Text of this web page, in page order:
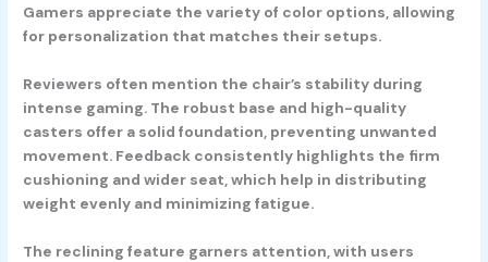
Gamers appreciate the variety of color options, allowing
for personalization that matches their setups.
Reviewers often mention the chair’s stability during
intense gaming. The robust base and high-quality
casters offer a solid foundation, preventing unwanted
movement. Feedback consistently highlights the firm
cushioning and wider seat, which help in distributing
weight evenly and minimizing fatigue.
The reclining feature garners attention, with users